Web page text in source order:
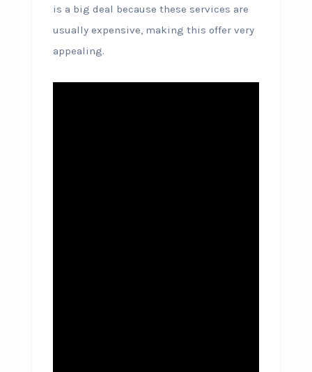
is a big deal because these services are
usually expensive, making this offer very
appealing.